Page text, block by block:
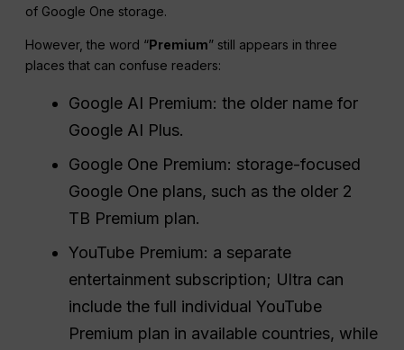
of Google One storage.
However, the word “Premium” still appears in three
places that can confuse readers:
Google AI Premium: the older name for
Google AI Plus.
Google One Premium: storage-focused
Google One plans, such as the older 2
TB Premium plan.
YouTube Premium: a separate
entertainment subscription; Ultra can
include the full individual YouTube
Premium plan in available countries, while